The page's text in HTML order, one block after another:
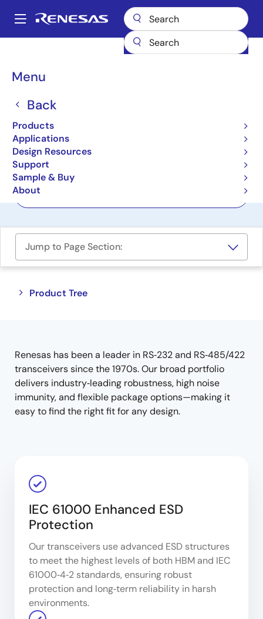
main
Main
Menu
Back
Products
Applications
Design Resources
Support
Sample & Buy
About
Breadcrumb
Multi-protocol
Transceivers
Jump to Page Section:
Product Tree
Close
Open
Renesas has been a leader in RS‑232 and RS‑485/422
transceivers since the 1970s. Our broad portfolio
delivers industry‑leading robustness, high noise
immunity, and flexible package options—making it
easy to find the right fit for any design.
IEC 61000 Enhanced ESD
Protection
Our transceivers use advanced ESD structures
to meet the highest levels of both HBM and IEC
61000‑4‑2 standards, ensuring robust
protection and long‑term reliability in harsh
environments.